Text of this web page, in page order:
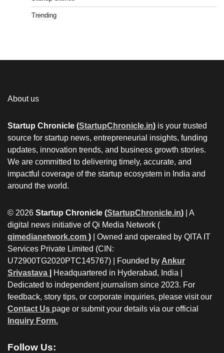
Trending
About us
Startup Chronicle (StartupChronicle.in) is your trusted
source for startup news, entrepreneurial insights, funding
updates, innovation trends, and business growth stories.
We are committed to delivering timely, accurate, and
impactful coverage of the startup ecosystem in India and
around the world.
© 2026 Startup Chronicle (StartupChronicle.in) | A
digital news initiative of Qi Media Network (
qimedianetwork.com ) | Owned and operated by QITA IT
Services Private Limited (CIN:
U72900TG2020PTC145767) | Founded by Ankur
Srivastava
Headquartered in Hyderabad, India |
Dedicated to independent journalism since 2023. For
feedback, story tips, or corporate inquiries, please visit our
Contact Us page or submit your details via our official
Inquiry Form.
Follow Us: